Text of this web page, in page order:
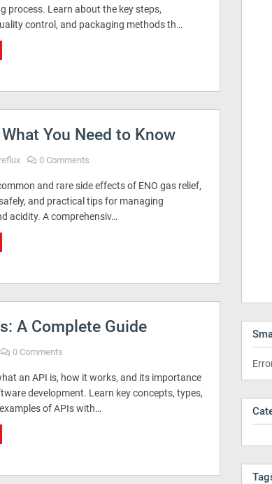
process. Learn about the key steps,
control, and packaging methods th…
You Need to Know
0 Comments
and rare side effects of ENO gas relief,
and practical tips for managing
acidity. A comprehensiv…
A Complete Guide
0 Comments
an API is, how it works, and its importance
development. Learn key concepts, types,
of APIs with…